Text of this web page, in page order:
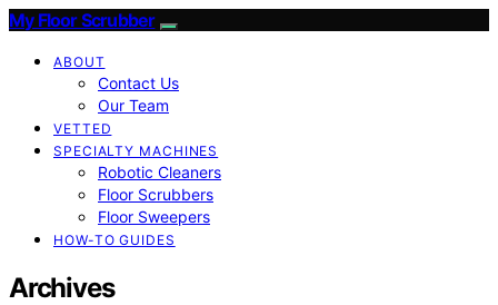
My Floor Scrubber
ABOUT
Contact Us
Our Team
VETTED
SPECIALTY MACHINES
Robotic Cleaners
Floor Scrubbers
Floor Sweepers
HOW-TO GUIDES
Archives